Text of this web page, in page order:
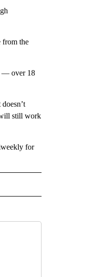
from the
— over 18
will still work
for